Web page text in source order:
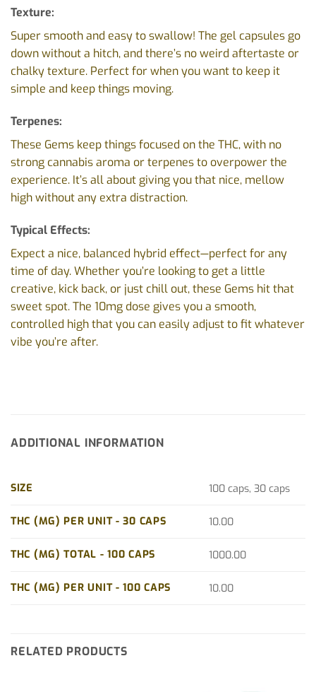
Texture:
Super smooth and easy to swallow! The gel capsules go
down without a hitch, and there’s no weird aftertaste or
chalky texture. Perfect for when you want to keep it
simple and keep things moving.
Terpenes:
These Gems keep things focused on the THC, with no
strong cannabis aroma or terpenes to overpower the
experience. It’s all about giving you that nice, mellow
high without any extra distraction.
Typical Effects:
Expect a nice, balanced hybrid effect—perfect for any
time of day. Whether you’re looking to get a little
creative, kick back, or just chill out, these Gems hit that
sweet spot. The 10mg dose gives you a smooth,
controlled high that you can easily adjust to fit whatever
vibe you’re after.
ADDITIONAL INFORMATION
SIZE 100 caps, 30 caps
THC (MG) PER UNIT - 30 CAPS 10.00
THC (MG) TOTAL - 100 CAPS 1000.00
THC (MG) PER UNIT - 100 CAPS 10.00
RELATED PRODUCTS